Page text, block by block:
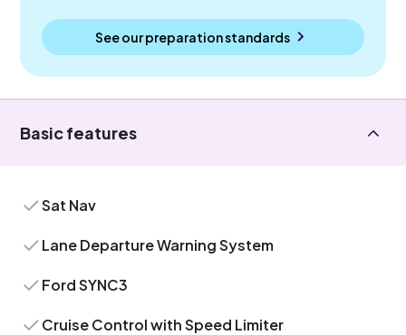
See our preparation standards
Basic features
Sat Nav
Lane Departure Warning System
Ford SYNC3
Cruise Control with Speed Limiter